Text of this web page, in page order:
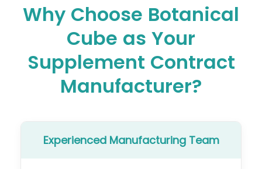
Why Choose Botanical
Cube as Your
Supplement Contract
Manufacturer?
Experienced Manufacturing Team